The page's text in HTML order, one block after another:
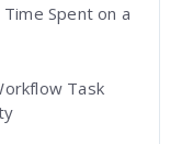
Spent on a
Task